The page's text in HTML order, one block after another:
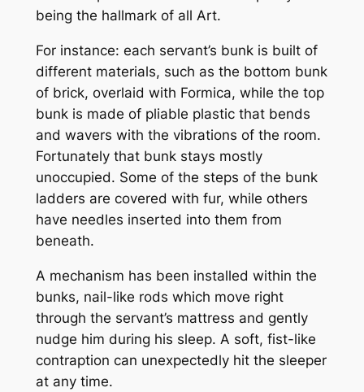
being the hallmark of all Art.
For instance: each servant’s bunk is built of
different materials, such as the bottom bunk
of brick, overlaid with Formica, while the top
bunk is made of pliable plastic that bends
and wavers with the vibrations of the room.
Fortunately that bunk stays mostly
unoccupied. Some of the steps of the bunk
ladders are covered with fur, while others
have needles inserted into them from
beneath.
A mechanism has been installed within the
bunks, nail-like rods which move right
through the servant’s mattress and gently
nudge him during his sleep. A soft, fist-like
contraption can unexpectedly hit the sleeper
at any time.